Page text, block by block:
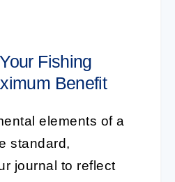
Fishing
Benefit
elements of a
standard,
journal to reflect